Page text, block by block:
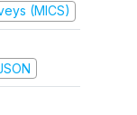
(MICS)